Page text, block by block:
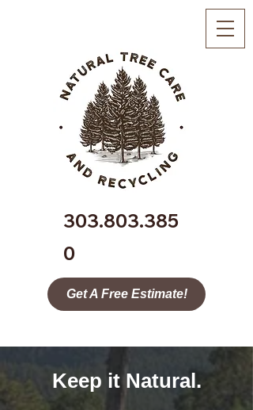
303.803.385
0
Get A Free Estimate!
Keep it Natural.